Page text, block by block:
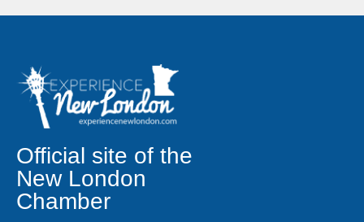
Official site of the
New London
Chamber